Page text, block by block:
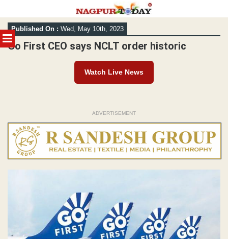
MENU
Skip
to
content
Published On : Wed, May 10th, 2023
Go First CEO says NCLT order historic
Watch Live News
ADVERTISEMENT